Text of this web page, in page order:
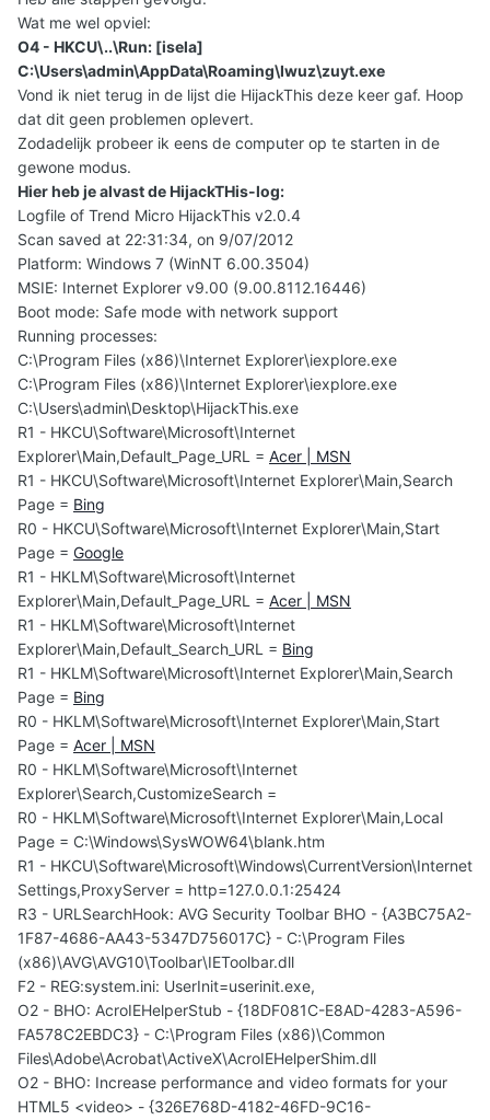
Wat me wel opviel:
O4 - HKCU\..\Run: [isela]
C:\Users\admin\AppData\Roaming\Iwuz\zuyt.exe
Vond ik niet terug in de lijst die HijackThis deze keer gaf. Hoop
dat dit geen problemen oplevert.
Zodadelijk probeer ik eens de computer op te starten in de
gewone modus.
Hier heb je alvast de HijackTHis-log:
Logfile of Trend Micro HijackThis v2.0.4
Scan saved at 22:31:34, on 9/07/2012
Platform: Windows 7 (WinNT 6.00.3504)
MSIE: Internet Explorer v9.00 (9.00.8112.16446)
Boot mode: Safe mode with network support
Running processes:
C:\Program Files (x86)\Internet Explorer\iexplore.exe
C:\Program Files (x86)\Internet Explorer\iexplore.exe
C:\Users\admin\Desktop\HijackThis.exe
R1 - HKCU\Software\Microsoft\Internet
Explorer\Main,Default_Page_URL = Acer | MSN
R1 - HKCU\Software\Microsoft\Internet Explorer\Main,Search
Page = Bing
R0 - HKCU\Software\Microsoft\Internet Explorer\Main,Start
Page = Google
R1 - HKLM\Software\Microsoft\Internet
Explorer\Main,Default_Page_URL = Acer | MSN
R1 - HKLM\Software\Microsoft\Internet
Explorer\Main,Default_Search_URL = Bing
R1 - HKLM\Software\Microsoft\Internet Explorer\Main,Search
Page = Bing
R0 - HKLM\Software\Microsoft\Internet Explorer\Main,Start
Page = Acer | MSN
R0 - HKLM\Software\Microsoft\Internet
Explorer\Search,CustomizeSearch =
R0 - HKLM\Software\Microsoft\Internet Explorer\Main,Local
Page = C:\Windows\SysWOW64\blank.htm
R1 - HKCU\Software\Microsoft\Windows\CurrentVersion\Internet
Settings,ProxyServer = http=127.0.0.1:25424
R3 - URLSearchHook: AVG Security Toolbar BHO - {A3BC75A2-
1F87-4686-AA43-5347D756017C} - C:\Program Files
(x86)\AVG\AVG10\Toolbar\IEToolbar.dll
F2 - REG:system.ini: UserInit=userinit.exe,
O2 - BHO: AcroIEHelperStub - {18DF081C-E8AD-4283-A596-
FA578C2EBDC3} - C:\Program Files (x86)\Common
Files\Adobe\Acrobat\ActiveX\AcroIEHelperShim.dll
O2 - BHO: Increase performance and video formats for your
HTML5 <video> - {326E768D-4182-46FD-9C16-